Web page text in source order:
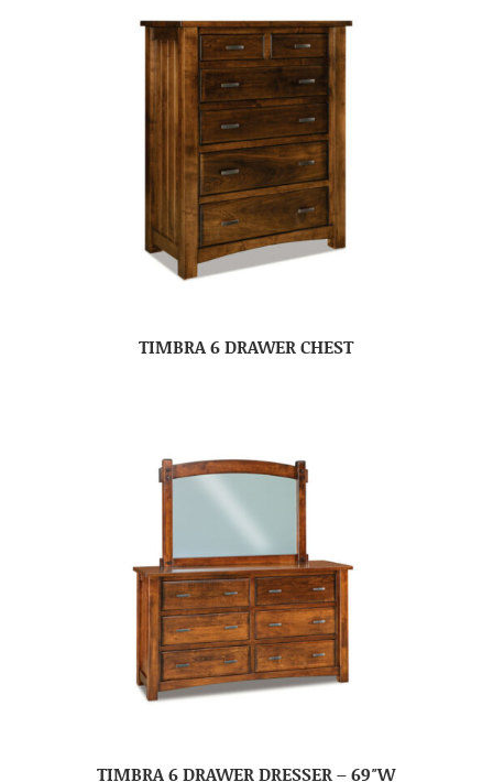
TIMBRA 6 DRAWER CHEST
TIMBRA 6 DRAWER DRESSER – 69″W